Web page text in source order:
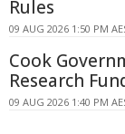
Rules
09 AUG 2026 1:50 PM
Cook
Research
09 AUG 2026 1:40 PM